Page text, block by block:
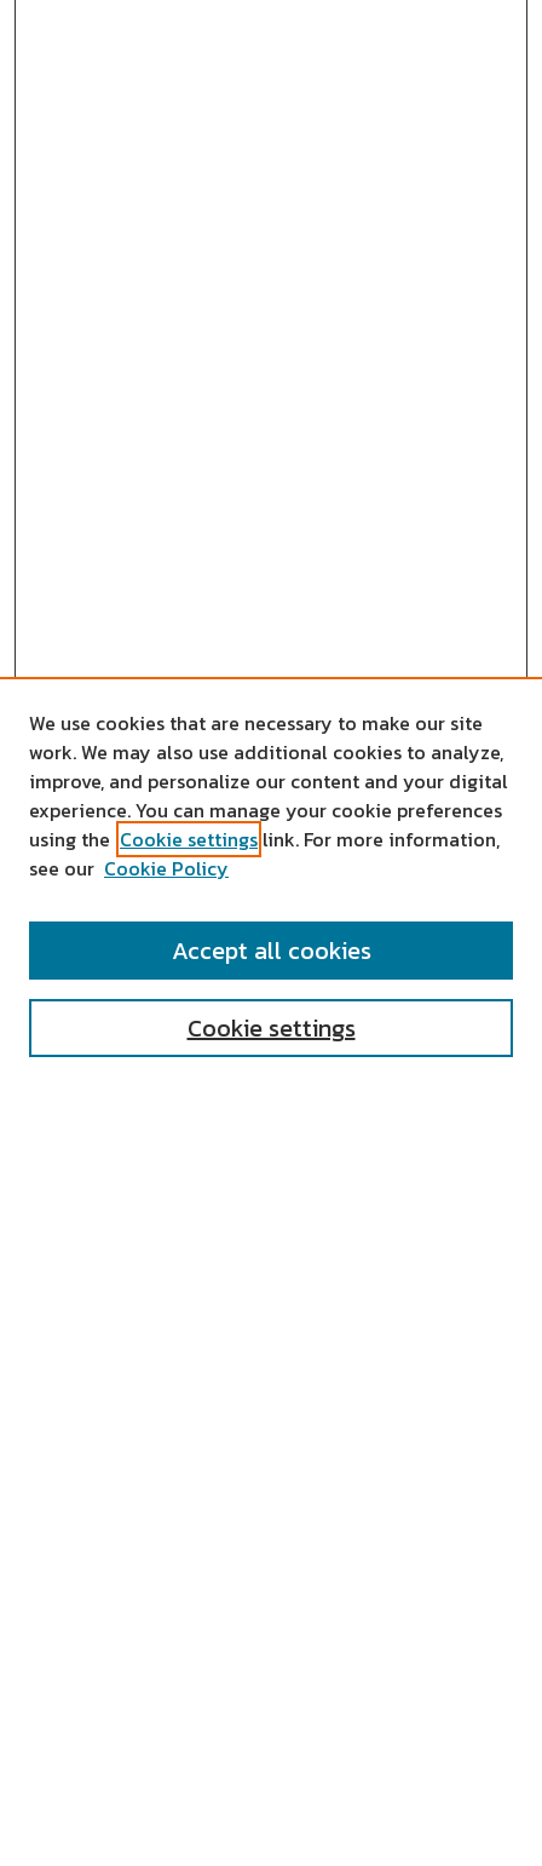
SEARCH
We use cookies that are necessary to make our site
work. We may also use additional cookies to analyze,
improve, and personalize our content and your digital
experience. You can manage your cookie preferences
using the Cookie settings link. For more information,
see our Cookie Policy
Cookie settings
Accept all cookies